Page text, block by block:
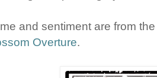
and sentiment are from
Overture.